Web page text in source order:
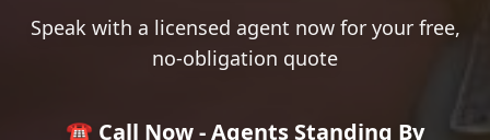
Speak with a licensed agent now for your free,
no-obligation quote
☎️ Call Now - Agents Standing By